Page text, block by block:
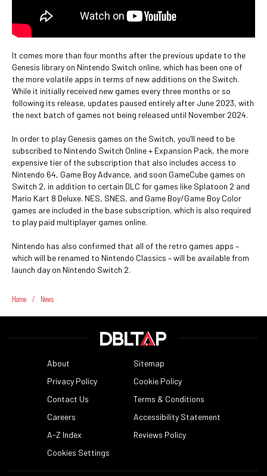
It comes more than four months after the previous update to the
Genesis library on Nintendo Switch online, which has been one of
the more volatile apps in terms of new additions on the Switch.
While it initially received new games every three months or so
following its release, updates paused entirely after June 2023, with
the next batch of games not being released until November 2024.
In order to play Genesis games on the Switch, you’ll need to be
subscribed to Nintendo Switch Online + Expansion Pack, the more
expensive tier of the subscription that also includes access to
Nintendo 64, Game Boy Advance, and soon GameCube games on
Switch 2, in addition to certain DLC for games like Splatoon 2 and
Mario Kart 8 Deluxe. NES, SNES, and Game Boy/Game Boy Color
games are included in the base subscription, which is also required
to play paid multiplayer games online.
Nintendo has also confirmed that all of the retro games apps –
which will be renamed to Nintendo Classics – will be available from
launch day on Nintendo Switch 2.
Home / News
About
Sitemap
Privacy Policy
Cookie Policy
Contact Us
Terms & Conditions
Careers
Accessibility Statement
A-Z Index
Reviews Policy
Cookies Settings